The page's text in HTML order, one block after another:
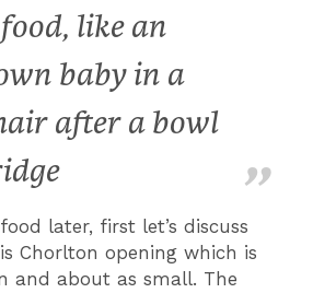
like an
baby in a
after a bowl
later, first let’s discuss
Chorlton opening which is
and about as small. The